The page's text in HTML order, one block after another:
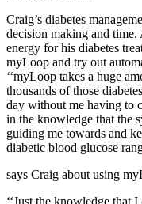
Craig’s diabetes
decision making and
energy for his diabetes
myLoop and try out
‘‘myLoop takes a huge
thousands of those
day without me having to
in the knowledge that the
guiding me towards and
diabetic blood glucose
says Craig about using
‘‘Just the knowledge that